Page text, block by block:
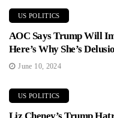
US POLITICS
AOC Says Trump Will
Here’s Why She’s
June 10, 2024
US POLITICS